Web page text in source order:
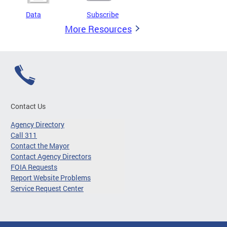
Data Subscribe
More Resources
Contact Us
Agency Directory
Call 311
Contact the Mayor
Contact Agency Directors
FOIA Requests
Report Website Problems
Service Request Center